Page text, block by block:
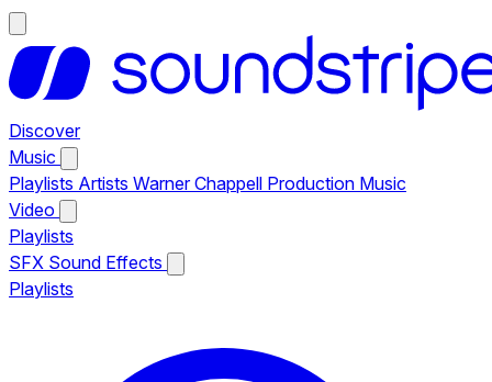
Discover
Music
Playlists Artists Warner Chappell Production Music
Video
Playlists
SFX Sound Effects
Playlists